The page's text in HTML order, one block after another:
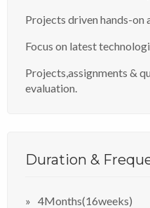
Projects driven hands-on
Focus on latest
Projects,assignments &
evaluation.
Duration &
4Months(16weeks)